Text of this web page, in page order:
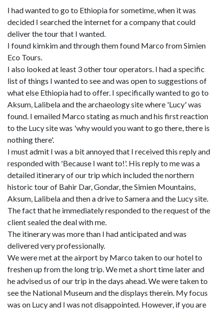
I had wanted to go to Ethiopia for sometime, when it was
decided I searched the internet for a company that could
deliver the tour that I wanted.
I found kimkim and through them found Marco from Simien
Eco Tours.
I also looked at least 3 other tour operators. I had a specific
list of things I wanted to see and was open to suggestions of
what else Ethiopia had to offer. I specifically wanted to go to
Aksum, Lalibela and the archaeology site where 'Lucy' was
found. I emailed Marco stating as much and his first reaction
to the Lucy site was 'why would you want to go there, there is
nothing there'.
I must admit I was a bit annoyed that I received this reply and
responded with 'Because I want to!'. His reply to me was a
detailed itinerary of our trip which included the northern
historic tour of Bahir Dar, Gondar, the Simien Mountains,
Aksum, Lalibela and then a drive to Samera and the Lucy site.
The fact that he immediately responded to the request of the
client sealed the deal with me.
The itinerary was more than I had anticipated and was
delivered very professionally.
We were met at the airport by Marco taken to our hotel to
freshen up from the long trip. We met a short time later and
he advised us of our trip in the days ahead. We were taken to
see the National Museum and the displays therein. My focus
was on Lucy and I was not disappointed. However, if you are